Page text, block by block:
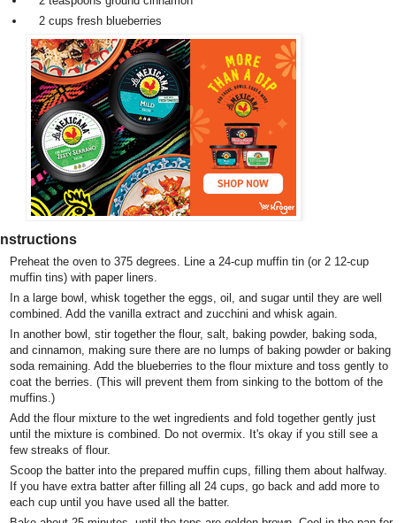
2 cups fresh blueberries
Instructions
Preheat the oven to 375 degrees. Line a 24-cup muffin tin (or 2 12-cup
muffin tins) with paper liners.
In a large bowl, whisk together the eggs, oil, and sugar until they are well
combined. Add the vanilla extract and zucchini and whisk again.
In another bowl, stir together the flour, salt, baking powder, baking soda,
and cinnamon, making sure there are no lumps of baking powder or baking
soda remaining. Add the blueberries to the flour mixture and toss gently to
coat the berries. (This will prevent them from sinking to the bottom of the
muffins.)
Add the flour mixture to the wet ingredients and fold together gently just
until the mixture is combined. Do not overmix. It's okay if you still see a
few streaks of flour.
Scoop the batter into the prepared muffin cups, filling them about halfway.
If you have extra batter after filling all 24 cups, go back and add more to
each cup until you have used all the batter.